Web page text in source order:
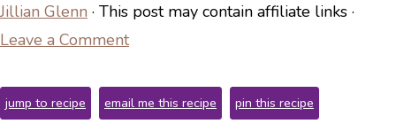
Jillian Glenn · This post may contain affiliate links ·
Leave a Comment
jump to recipe email me this recipe pin this recipe